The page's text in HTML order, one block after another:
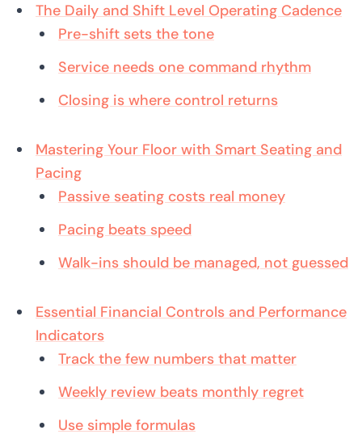
The Daily and Shift Level Operating Cadence
Pre-shift sets the tone
Service needs one command rhythm
Closing is where control returns
Mastering Your Floor with Smart Seating and
Pacing
Passive seating costs real money
Pacing beats speed
Walk-ins should be managed, not guessed
Essential Financial Controls and Performance
Indicators
Track the few numbers that matter
Weekly review beats monthly regret
Use simple formulas